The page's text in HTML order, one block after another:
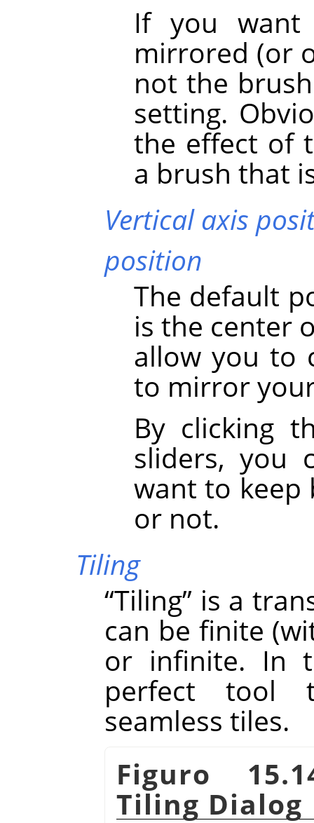
If you
mirrored (or
not the
setting.
the effect of
a brush that
Vertical axis
position
The default
is the center
allow you to
to mirror
By clicking
sliders, you
want to keep
or not.
Tiling
“Tiling” is a
can be finite
or infinite. In
perfect tool
seamless tiles.
Figuro
Tiling Dialog